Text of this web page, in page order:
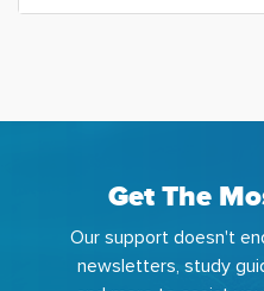
Get The
Our support doesn't
newsletters, study